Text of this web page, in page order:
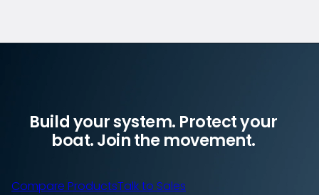
Build your system. Protect your
boat. Join the movement.
Compare ProductsTalk to Sales